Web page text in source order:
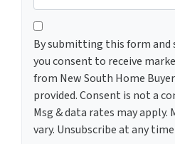
By submitting this form and
By submitting this form and
you consent to receive
from New South Home
provided. Consent is not a
Msg & data rates may apply.
vary. Unsubscribe at any